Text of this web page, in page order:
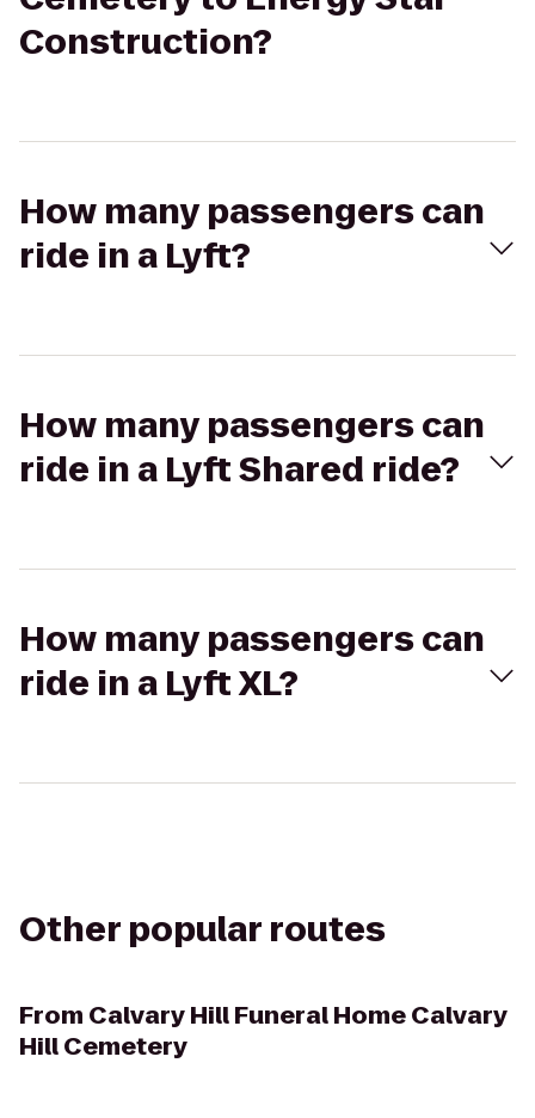
Construction?
How many passengers can
ride in a Lyft?
How many passengers can
ride in a Lyft Shared ride?
How many passengers can
ride in a Lyft XL?
Other popular routes
From Calvary Hill Funeral Home Calvary
Hill Cemetery